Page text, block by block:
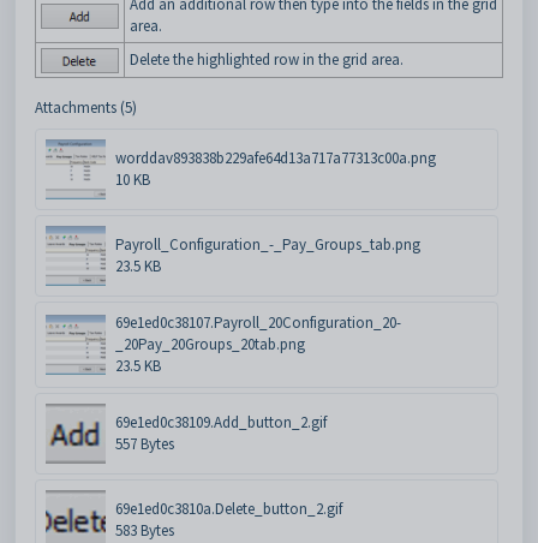
Add an additional row then type into the fields in the grid
area.
Delete the highlighted row in the grid area.
Attachments (5)
worddav893838b229afe64d13a717a77313c00a.png
10 KB
Payroll_Configuration_-_Pay_Groups_tab.png
23.5 KB
69e1ed0c38107.Payroll_20Configuration_20-
_20Pay_20Groups_20tab.png
23.5 KB
69e1ed0c38109.Add_button_2.gif
557 Bytes
69e1ed0c3810a.Delete_button_2.gif
583 Bytes